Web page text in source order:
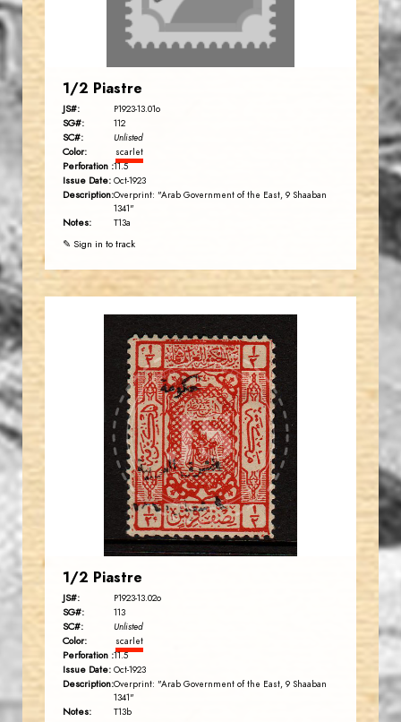
1/2 Piastre
JS#: P1923-13.01o
SG#: 112
SC#: Unlisted
Color: scarlet
Perforation :11.5
Issue Date: Oct-1923
Description:Overprint: "Arab Government of the East, 9 Shaaban
1341"
Notes: T13a
✎ Sign in to track
JS
AVO KAPLANIAN
EST. 2007
1/2 Piastre
JS#: P1923-13.02o
SG#: 113
SC#: Unlisted
Color: scarlet
Perforation :11.5
Issue Date: Oct-1923
Description:Overprint: "Arab Government of the East, 9 Shaaban
1341"
Notes: T13b